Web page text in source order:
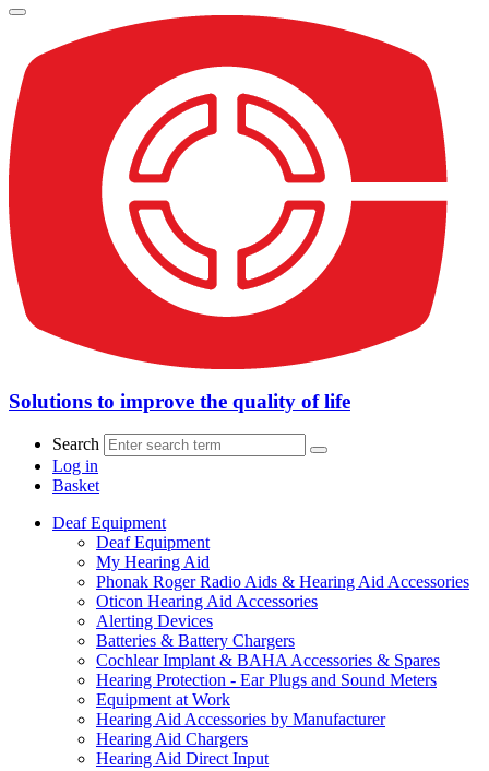
Solutions to improve the quality of life
Search
Log in
Basket
Deaf Equipment
Deaf Equipment
My Hearing Aid
Phonak Roger Radio Aids & Hearing Aid Accessories
Oticon Hearing Aid Accessories
Alerting Devices
Batteries & Battery Chargers
Cochlear Implant & BAHA Accessories & Spares
Hearing Protection - Ear Plugs and Sound Meters
Equipment at Work
Hearing Aid Accessories by Manufacturer
Hearing Aid Chargers
Hearing Aid Direct Input